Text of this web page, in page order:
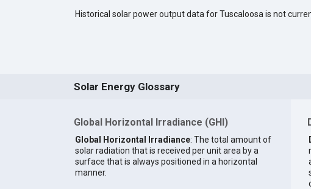
Historical solar power output data for Tuscaloosa is not
Solar Energy Glossary
Global Horizontal Irradiance (GHI)
Global Horizontal Irradiance: The total amount of
solar radiation that is received per unit area by a
surface that is always positioned in a horizontal
manner.